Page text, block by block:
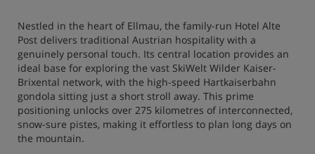
Nestled in the heart of Ellmau, the family-run Hotel Alte
Post delivers traditional Austrian hospitality with a
genuinely personal touch. Its central location provides an
ideal base for exploring the vast SkiWelt Wilder Kaiser-
Brixental network, with the high-speed Hartkaiserbahn
gondola sitting just a short stroll away. This prime
positioning unlocks over 275 kilometres of interconnected,
snow-sure pistes, making it effortless to plan long days on
the mountain.